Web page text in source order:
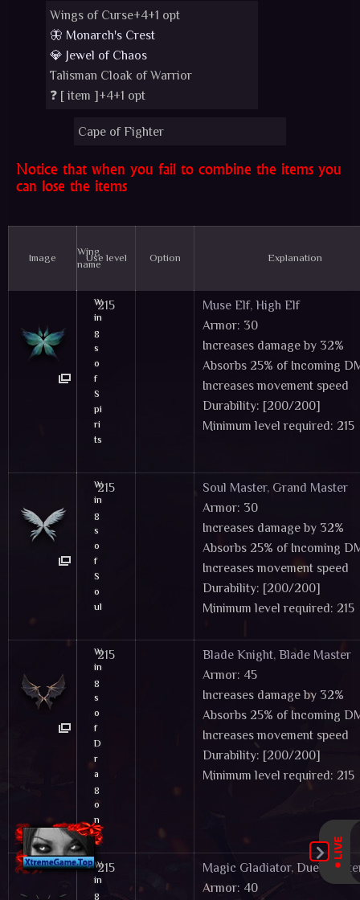
Wings of Curse+4+1 opt
🦋 Monarch's Crest
💎 Jewel of Chaos
Talisman Cloak of Warrior
❓ [item ]+4+1 opt
Cape of Fighter
Notice that when you fail to combine the items you
can lose the items
Image
Wing
name
Use level Option Explanation
W
in
g
s
o
f
S
pi
ri
ts
215 Muse Elf, High Elf
Armor: 30
Increases damage by 32%
Absorbs 25% of Incoming
Increases movement speed
Durability: [200/200]
Minimum level required: 215
W
in
g
s
o
f
S
o
ul
215 Soul Master, Grand Master
Armor: 30
Increases damage by 32%
Absorbs 25% of Incoming
Increases movement speed
Durability: [200/200]
Minimum level required: 215
W
in
g
s
o
f
D
r
a
g
o
n
Tier 2 Wings & Cloaks - These items
215 Blade Knight, Blade Master
Armor: 45
Increases damage by 32%
Absorbs 25% of Incoming
Increases movement speed
Durability: [200/200]
Minimum level required: 215
W
in
g
215 Magic Gladiator, Duel
Armor: 40